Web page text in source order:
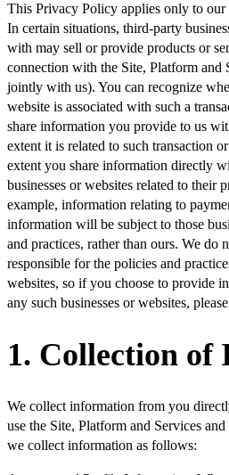
This Privacy Policy applies only to our
In certain situations, third-party
with may sell or provide products or
connection with the Site, Platform and
jointly with us). You can recognize
website is associated with such a
share information you provide to us
extent it is related to such transaction
extent you share information directly
businesses or websites related to their
example, information relating to
information will be subject to those
and practices, rather than ours. We do
responsible for the policies and
websites, so if you choose to provide
any such businesses or websites,
1. Collection
We collect information from you
use the Site, Platform and Services
we collect information as follows: